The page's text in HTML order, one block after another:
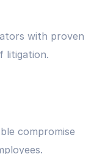
with proven
litigation.
compromise